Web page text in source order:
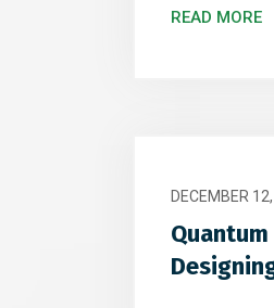
perform best
READ MORE
DECEMBER